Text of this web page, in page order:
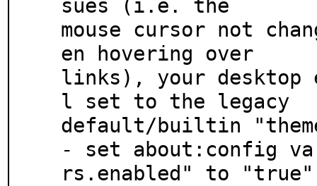
sues (i.e. the
mouse cursor not
en hovering over
links), your
l set to the legacy
default/builtin
- set about:config
rs.enabled" to "true"